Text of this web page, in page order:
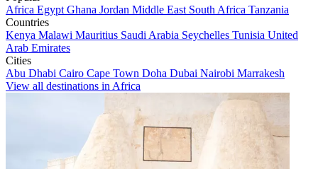
Africa Egypt Ghana Jordan Middle East South Africa Tanzania
Countries
Kenya Malawi Mauritius Saudi Arabia Seychelles Tunisia United
Arab Emirates
Cities
Abu Dhabi Cairo Cape Town Doha Dubai Nairobi Marrakesh
View all destinations in Africa